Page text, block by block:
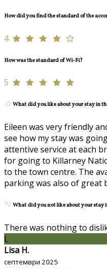
How did you find the standard of the
4
How was the standard of Wi-Fi?
5
What did you like about your stay in
Eileen was very friendly
see how my stay was
attentive service at each
for going to Killarney
to the town centre. The
parking was also of great
What did you not like about your stay
There was nothing to
L
Lisa H.
септември 2025